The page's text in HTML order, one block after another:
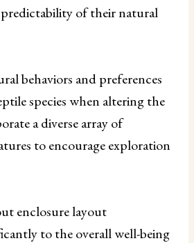
of their natural
behaviors and preferences
species when altering the
a diverse array of
to encourage exploration
enclosure layout
to the overall well-being